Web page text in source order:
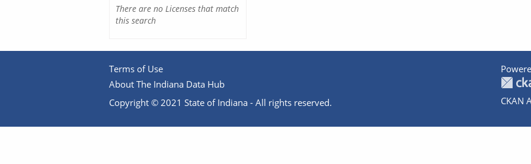
There are no Licenses that match
this search
Terms of Use
About The Indiana Data Hub
Copyright © 2021 State of Indiana - All rights reserved.
CKAN